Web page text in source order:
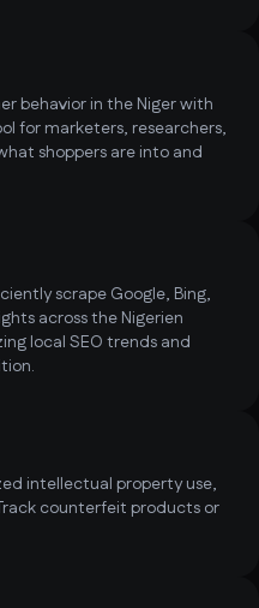
behavior in the Niger with
for marketers, researchers,
shoppers are into and
scrape Google, Bing,
across the Nigerien
local SEO trends and
intellectual property use,
counterfeit products or